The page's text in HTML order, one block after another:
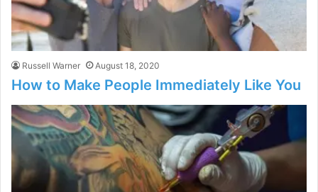
Russell Warner August 18, 2020
How to Make People Immediately Like You